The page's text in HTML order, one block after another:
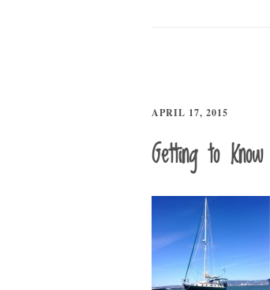
APRIL 17, 2015
Getting to